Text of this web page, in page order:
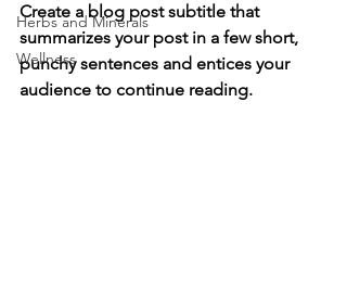
Herbs and Minerals
Wellness
Create a blog post subtitle that
summarizes your post in a few short,
punchy sentences and entices your
audience to continue reading.